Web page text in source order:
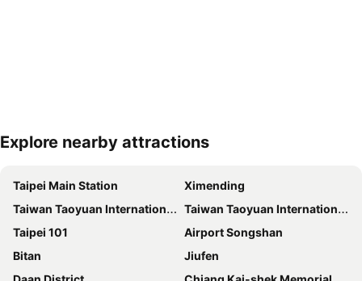
Explore nearby attractions
Taipei Main Station
Ximending
Taiwan Taoyuan International Airport
Taiwan Taoyuan International Airport
Taipei 101
Airport Songshan
Bitan
Jiufen